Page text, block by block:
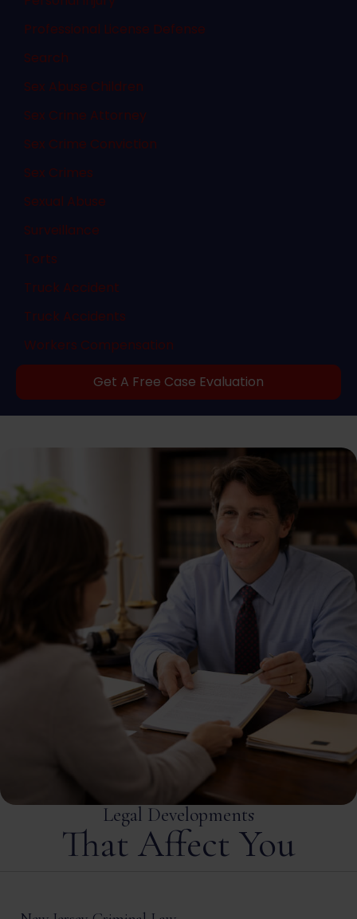
Professional License Defense
Search
Sex Abuse Children
Sex Crime Attorney
Sex Crime Conviction
Sex Crimes
Sexual Abuse
Surveillance
Torts
Truck Accident
Truck Accidents
Workers Compensation
Get A Free Case Evaluation
Legal Developments
That Affect You